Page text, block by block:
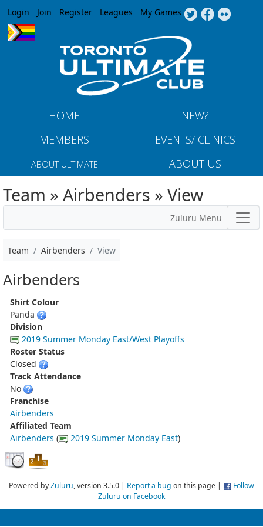
Jump to navigation
Login Join Register Leagues My Games
HOME
NEW?
MEMBERS
EVENTS/ CLINICS
ABOUT ULTIMATE ABOUT US
Team » Airbenders » View
Zuluru Menu
Team Airbenders View
Airbenders
Shirt Colour
Panda
Division
2019 Summer Monday East/West Playoffs
Roster Status
Closed
Track Attendance
No
Franchise
Airbenders
Affiliated Team
Airbenders ( 2019 Summer Monday East)
Powered byZuluru, version 3.5.0 | Report a bug on this page |
Follow
Zuluru on Facebook